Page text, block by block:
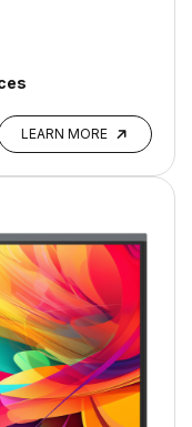
LEARN MORE